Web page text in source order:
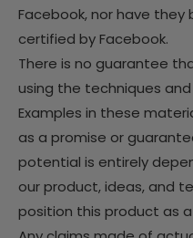
Facebook, nor have
certified by Facebook.
There is no guarantee
using the techniques
Examples in these
as a promise or
potential is entirely
our product, ideas, and
position this product as a